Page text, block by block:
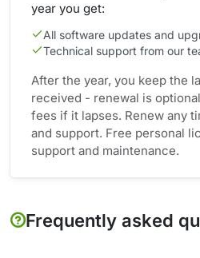
year you get:
All software updates and
Technical support from our
After the year, you keep the
received - renewal is
fees if it lapses. Renew any
and support. Free personal
support and maintenance.
Frequently asked